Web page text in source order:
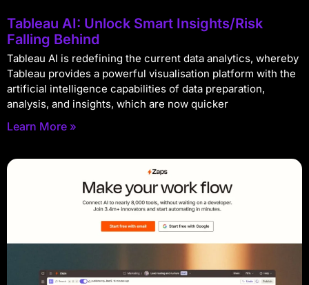
Tableau AI: Unlock Smart Insights/Risk
Falling Behind
Tableau AI is redefining the current data analytics, whereby
Tableau provides a powerful visualisation platform with the
artificial intelligence capabilities of data preparation,
analysis, and insights, which are now quicker
Learn More »